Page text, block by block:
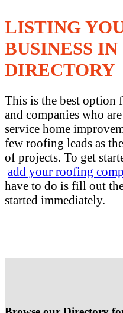
LISTING
BUSINESS IN
DIRECTORY
This is the best option
and companies who
service home
few roofing leads as
of projects. To get
add your roofing
have to do is fill out
started immediately.